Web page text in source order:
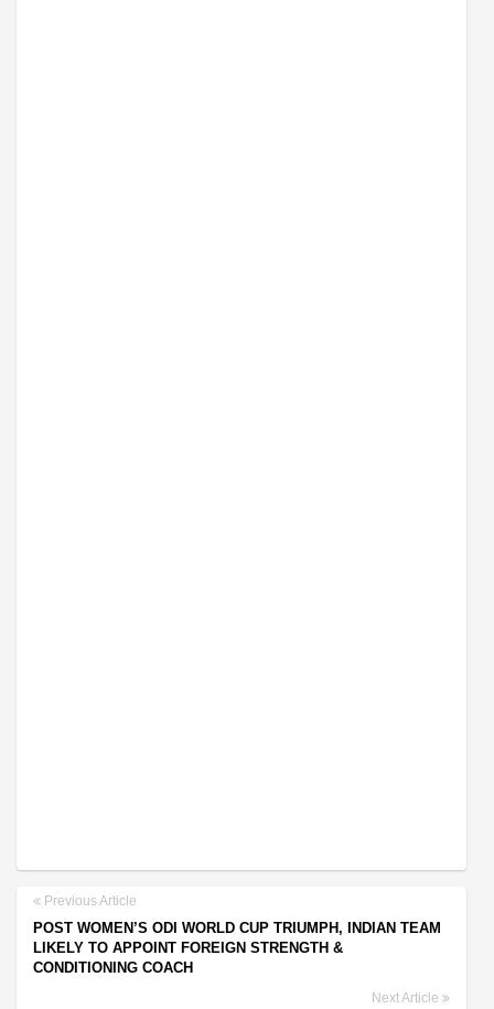
Previous Article
POST WOMEN’S ODI WORLD CUP TRIUMPH, INDIAN TEAM
LIKELY TO APPOINT FOREIGN STRENGTH &
CONDITIONING COACH
Next Article